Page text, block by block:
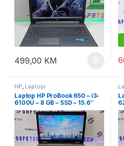
499,00 KM
HP, Laptopi
Laptop HP ProBook 650 – i3-
6100U – 8 GB – SSD – 15.6″
Full HD